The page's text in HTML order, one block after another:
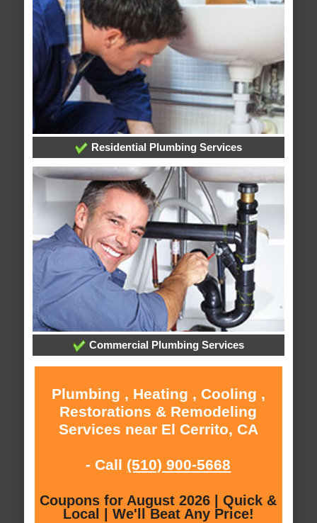
Residential Plumbing Services
Commercial Plumbing Services
Plumbing , Heating , Cooling ,
Restorations & Remodeling
Services near El Cerrito, CA
- Call (510) 900-5668
Coupons for August 2026 | Quick &
Local | We'll Beat Any Price!